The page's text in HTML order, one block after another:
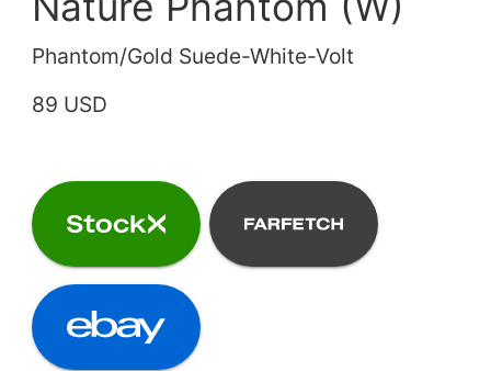
Phantom/Gold Suede-White-Volt
89 USD